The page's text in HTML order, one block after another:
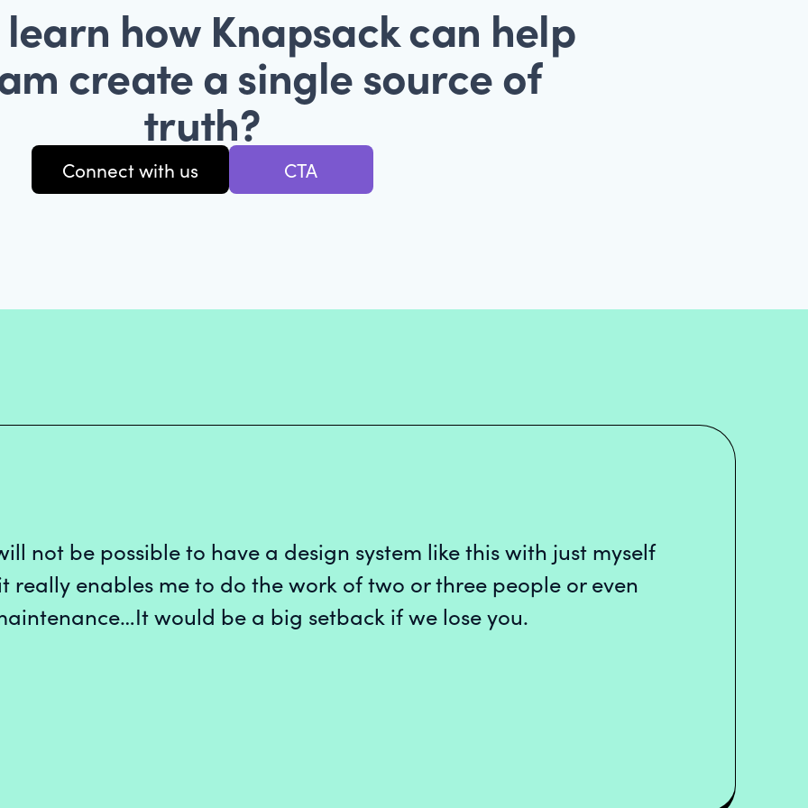
how Knapsack can help
create a single source of
truth?
Connect with us CTA
not be possible to have a design system like this with just myself
really enables me to do the work of two or three people or even
would be a big setback if we lose you.
Designer
Platform